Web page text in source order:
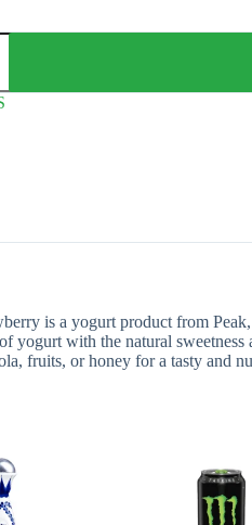
is a yogurt product from
yogurt with the natural
fruits, or honey for a tasty and